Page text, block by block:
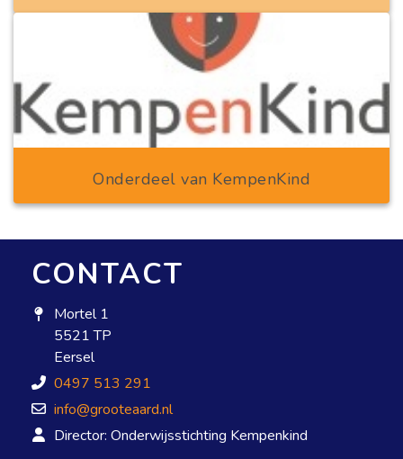
Onderdeel van KempenKind
CONTACT
Mortel 1
5521 TP
Eersel
0497 513 291
info@grooteaard.nl
Director: Onderwijsstichting Kempenkind